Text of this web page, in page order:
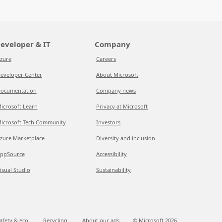
& IT
Center
Learn
Tech Community
Marketplace
Studio
Company
Careers
About Microsoft
Company news
Privacy at Microsoft
Investors
Diversity and inclusion
Accessibility
Sustainability
& eco Recycling About our ads © Microsoft 2026